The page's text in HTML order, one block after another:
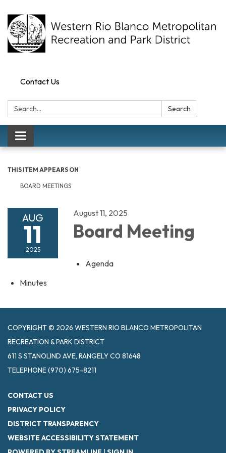
Contact Us
Search: Search
Toggle navigation
THIS ITEM APPEARS ON
BOARD MEETINGS
AUG
11
2025
August 11, 2025
Board Meeting
Agenda
Minutes
COPYRIGHT © 2026 WESTERN RIO BLANCO METROPOLITAN
RECREATION & PARK DISTRICT
611 S STANOLIND AVE, RANGELY CO 81648
TELEPHONE(970) 675-8211
CONTACT US
PRIVACY POLICY
DISTRICT TRANSPARENCY
WEBSITE ACCESSIBILITY STATEMENT